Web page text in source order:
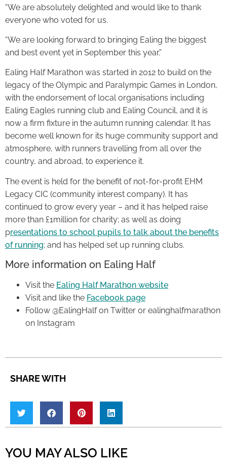
“We are absolutely delighted and would like to thank
everyone who voted for us.
“We are looking forward to bringing Ealing the biggest
and best event yet in September this year.”
Ealing Half Marathon was started in 2012 to build on the
legacy of the Olympic and Paralympic Games in London,
with the endorsement of local organisations including
Ealing Eagles running club and Ealing Council, and it is
now a firm fixture in the autumn running calendar. It has
become well known for its huge community support and
atmosphere, with runners travelling from all over the
country, and abroad, to experience it.
The event is held for the benefit of not-for-profit EHM
Legacy CIC (community interest company). It has
continued to grow every year – and it has helped raise
more than £1million for charity; as well as doing
presentations to school pupils to talk about the benefits
of running; and has helped set up running clubs.
More information on Ealing Half
Visit the Ealing Half Marathon website
Visit and like the Facebook page
Follow @EalingHalf on Twitter or ealinghalfmarathon
on Instagram
SHARE WITH
YOU MAY ALSO LIKE